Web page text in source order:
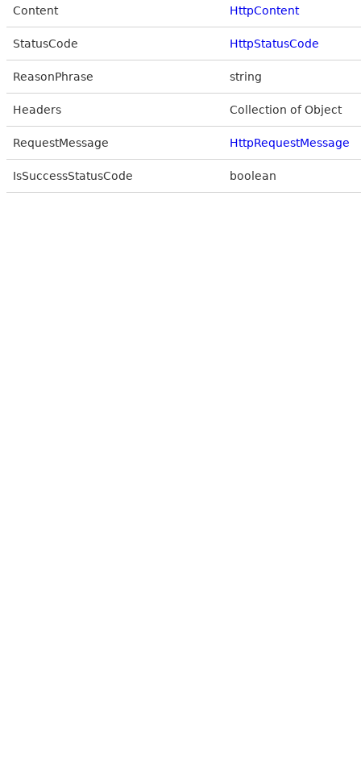
Content HttpContent
StatusCode HttpStatusCode
ReasonPhrase string
Headers Collection of Object
RequestMessage HttpRequestMessage
IsSuccessStatusCode boolean